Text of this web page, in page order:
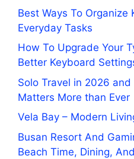
Best Ways To
Everyday Tasks
How To Upgrade Your
Better Keyboard
Solo Travel in 2026
Matters More than Ever
Vela Bay – Modern
Busan Resort And
Beach Time, Dining,